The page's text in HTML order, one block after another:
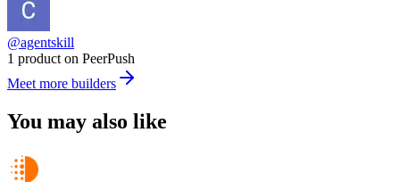
@agentskill
1 product on PeerPush
Meet more builders
You may also like